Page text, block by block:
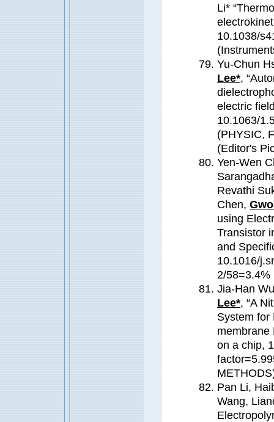
Li*
10.1038/
Yu-Chun
Lee*,
electric
10.1063/
(PHYSIC,
(Editor's
Yen-Wen
Revathi
Chen,
using
Transistor
and
10.1016/
2/58=3.4%
Jia-Han
Lee*, “A
System for
membrane
on a chip,
Pan Li,
Wang,